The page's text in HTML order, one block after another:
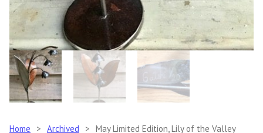
Home > Archived > May Limited Edition, Lily of the Valley